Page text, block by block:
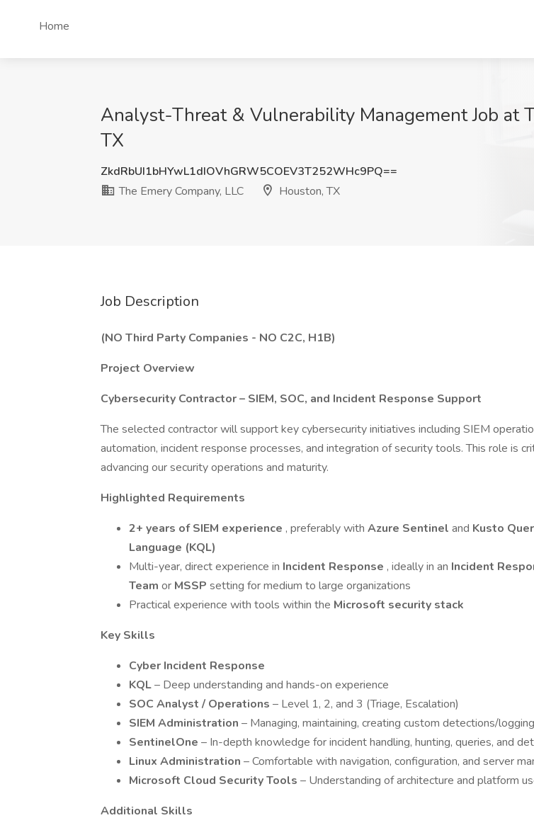
Home
Analyst-Threat & Vulnerability Management Job at
TX
ZkdRbUI1bHYwL1dIOVhGRW5COEV3T252WHc9PQ==
The Emery Company, LLC
Houston, TX
Job Description
(NO Third Party Companies - NO C2C, H1B)
Project Overview
Cybersecurity Contractor – SIEM, SOC, and Incident Response Support
The selected contractor will support key cybersecurity initiatives including SIEM
automation, incident response processes, and integration of security tools. This role is
advancing our security operations and maturity.
Highlighted Requirements
2+ years of SIEM experience , preferably with Azure Sentinel and Kusto
Language (KQL)
Multi-year, direct experience in Incident Response , ideally in an Incident
Team or MSSP setting for medium to large organizations
Practical experience with tools within the Microsoft security stack
Key Skills
Cyber Incident Response
KQL– Deep understanding and hands-on experience
SOC Analyst / Operations – Level 1, 2, and 3 (Triage, Escalation)
SIEM Administration – Managing, maintaining, creating custom detections/logging
SentinelOne – In-depth knowledge for incident handling, hunting, queries, and
Linux Administration – Comfortable with navigation, configuration, and server
Microsoft Cloud Security Tools – Understanding of architecture and platform
Additional Skills